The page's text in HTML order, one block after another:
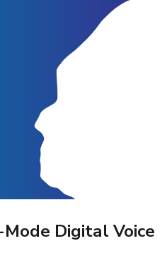
Digital Voice